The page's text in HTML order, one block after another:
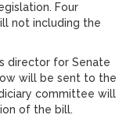
Four
not including the
director for Senate
will be sent to the
committee will
of the bill.